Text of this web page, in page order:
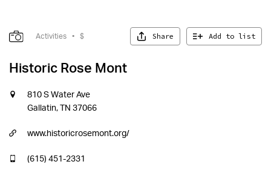
Activities • $ Share Add to list
Historic Rose Mont
810 S Water Ave
Gallatin, TN 37066
www.historicrosemont.org/
(615) 451-2331